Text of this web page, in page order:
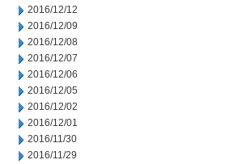
2016/12/12
2016/12/09
2016/12/08
2016/12/07
2016/12/06
2016/12/05
2016/12/02
2016/12/01
2016/11/30
2016/11/29